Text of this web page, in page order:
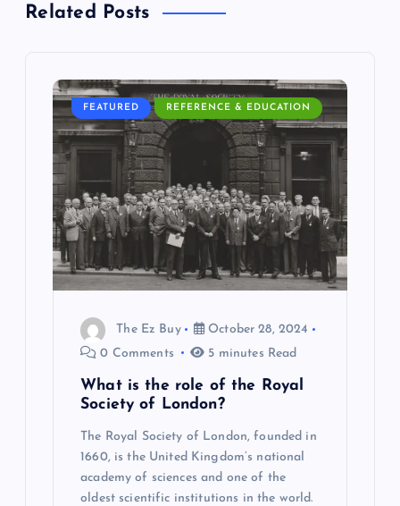
Related Posts
FEATURED REFERENCE & EDUCATION
The Ez Buy
October 28, 2024
0 Comments
5 minutes Read
What is the role of the Royal
Society of London?
The Royal Society of London, founded in
1660, is the United Kingdom’s national
academy of sciences and one of the
oldest scientific institutions in the world.